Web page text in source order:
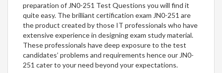
preparation of JN0-251 Test Questions you will find it
quite easy. The brilliant certification exam JN0-251 are
the product created by those IT professionals who have
extensive experience in designing exam study material.
These professionals have deep exposure to the test
candidates’ problems and requirements hence our JN0-
251 cater to your need beyond your expectations.